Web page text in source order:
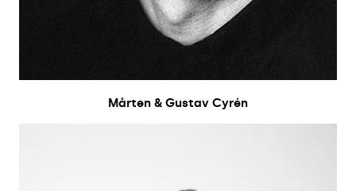
Mårten & Gustav Cyrén